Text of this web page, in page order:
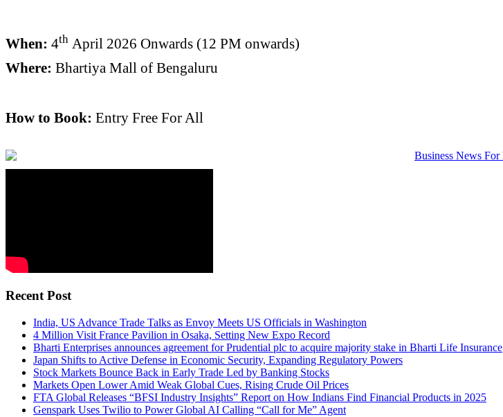
When: 4th April 2026 Onwards (12 PM onwards)
Where: Bhartiya Mall of Bengaluru
How to Book: Entry Free For All
Recent Post
India, US Advance Trade Talks as Envoy Meets US Officials in Washington
4 Million Visit France Pavilion in Osaka, Setting New Expo Record
Bharti Enterprises announces agreement for Prudential plc to acquire majority stake in Bharti Life Insurance
Japan Shifts to Active Defense in Economic Security, Expanding Regulatory Powers
Stock Markets Bounce Back in Early Trade Led by Banking Stocks
Markets Open Lower Amid Weak Global Cues, Rising Crude Oil Prices
FTA Global Releases “BFSI Industry Insights” Report on How Indians Find Financial Products in 2025
Genspark Uses Twilio to Power Global AI Calling “Call for Me” Agent